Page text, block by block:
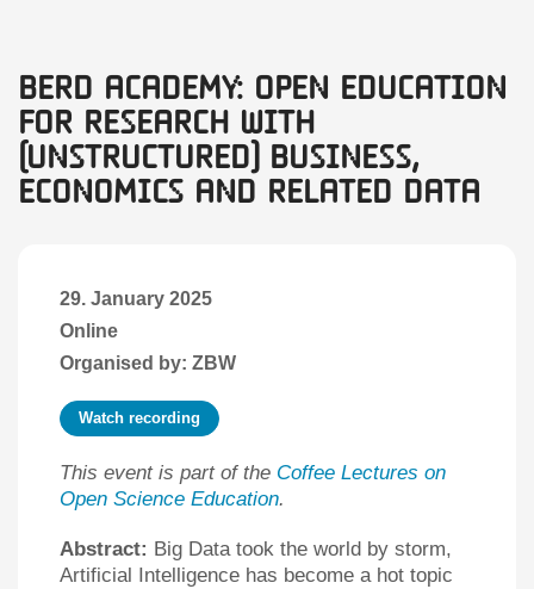
BERD Academy: Open Education
for Research with
(unstructured) Business,
Economics and Related Data
29. January 2025
Online
Organised by: ZBW
Watch recording
This event is part of the Coffee Lectures on
Open Science Education.
Abstract: Big Data took the world by storm,
Artificial Intelligence has become a hot topic